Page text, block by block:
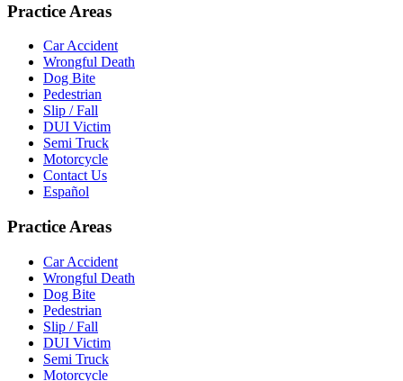
Practice Areas
Car Accident
Wrongful Death
Dog Bite
Pedestrian
Slip / Fall
DUI Victim
Semi Truck
Motorcycle
Contact Us
Español
Practice Areas
Car Accident
Wrongful Death
Dog Bite
Pedestrian
Slip / Fall
DUI Victim
Semi Truck
Motorcycle